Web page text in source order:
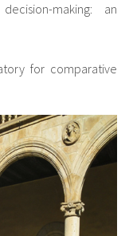
making: an
for comparative